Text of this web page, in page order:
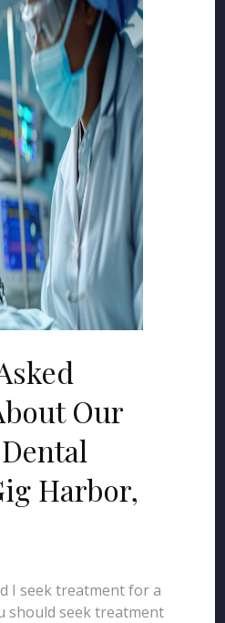
Our
Harbor,
I seek treatment for a
should seek treatment